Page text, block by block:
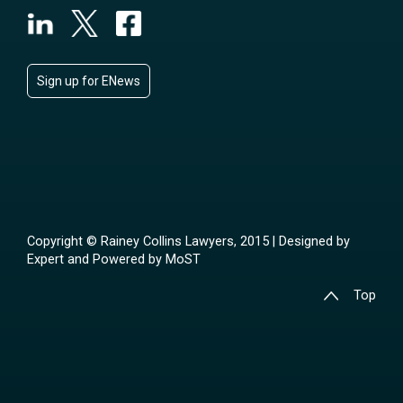
Sign up for ENews
Copyright © Rainey Collins Lawyers, 2015 | Designed by
Expert and Powered by MoST
Top